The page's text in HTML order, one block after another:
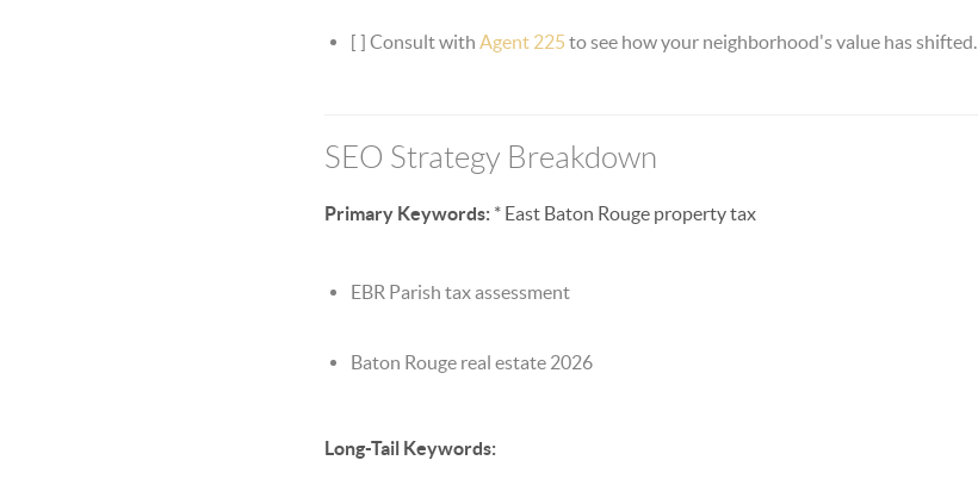
[ ] Consult with Agent 225 to see how your neighborhood's value has shifted.
SEO Strategy Breakdown
Primary Keywords: * East Baton Rouge property tax
EBR Parish tax assessment
Baton Rouge real estate 2026
Long-Tail Keywords: